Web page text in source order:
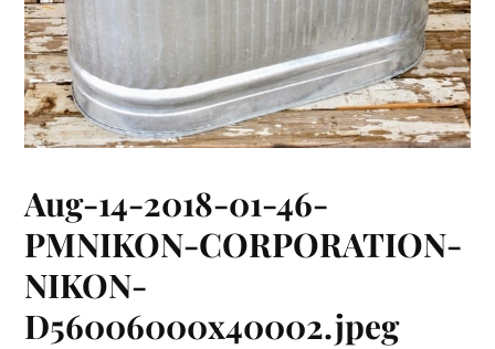
Aug-14-2018-01-46-
PMNIKON-CORPORATION-
NIKON-
D56006000x40002.jpeg